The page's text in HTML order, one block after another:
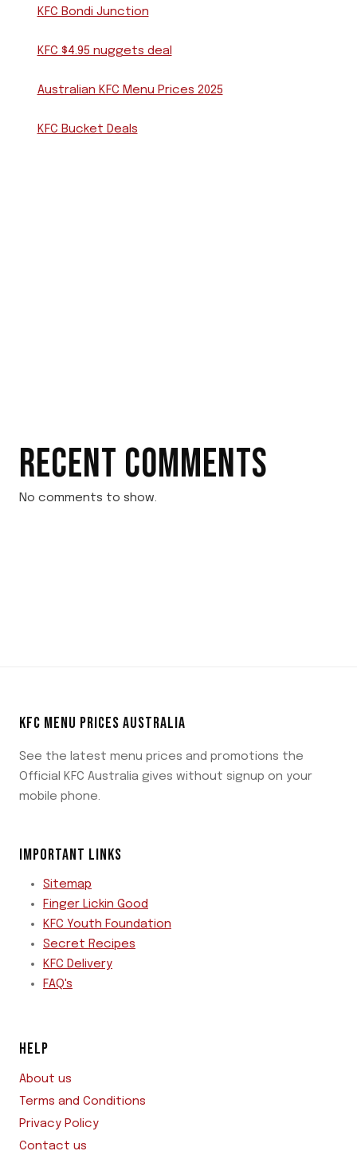
KFC Bondi Junction
KFC $4.95 nuggets deal
Australian KFC Menu Prices 2025
KFC Bucket Deals
RECENT COMMENTS
No comments to show.
KFC MENU PRICES AUSTRALIA
See the latest menu prices and promotions the
Official KFC Australia gives without signup on your
mobile phone.
IMPORTANT LINKS
Sitemap
Finger Lickin Good
KFC Youth Foundation
Secret Recipes
KFC Delivery
FAQ's
HELP
About us
Terms and Conditions
Privacy Policy
Contact us